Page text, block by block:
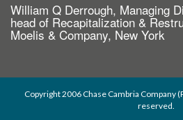
William Q Derrough, Managing
head of Recapitalization &
Moelis & Company, New York
Copyright 2006 Chase Cambria Company
reserved.